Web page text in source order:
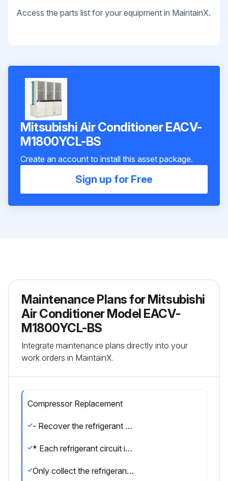
Access the parts list for your equipment in MaintainX.
Mitsubishi Air Conditioner EACV-
M1800YCL-BS
Create an account to install this asset package.
Sign up for Free
Maintenance Plans for Mitsubishi
Air Conditioner Model EACV-
M1800YCL-BS
Integrate maintenance plans directly into your
work orders in MaintainX.
Compressor Replacement
- Recover the refrigerant through the check joint (low-pressure (LP) side) on the left side of the unit next to the plate heat exchanger side.
* Each refrigerant circuit is independent.
Only collect the refrigerant from the system whose LEV needs to be replaced.